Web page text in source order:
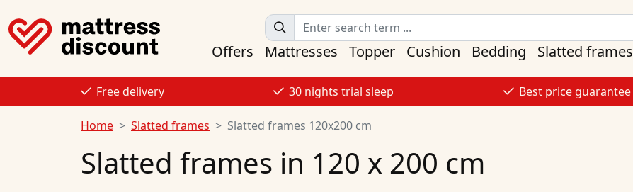
Offers Mattresses Topper Cushion Bedding Slatted frames
Free delivery 30 nights trial sleep Best price guarantee
Home Slatted frames Slatted frames 120x200 cm
Slatted frames in 120 x 200 cm